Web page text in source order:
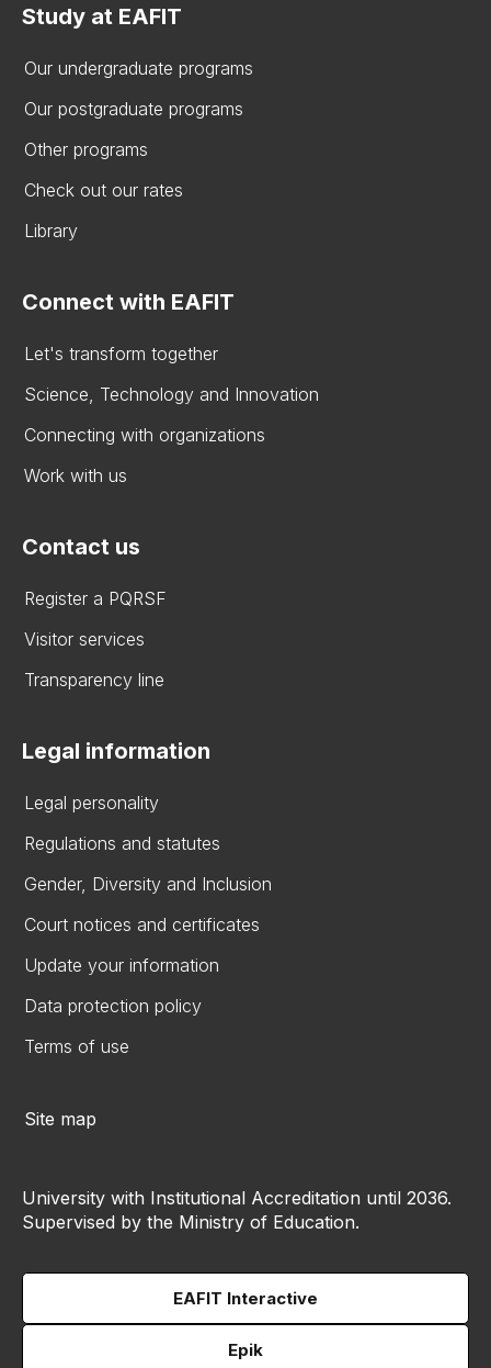
Study at EAFIT
Our undergraduate programs
Our postgraduate programs
Other programs
Check out our rates
Library
Connect with EAFIT
Let's transform together
Science, Technology and Innovation
Connecting with organizations
Work with us
Contact us
Register a PQRSF
Visitor services
Transparency line
Legal information
Legal personality
Regulations and statutes
Gender, Diversity and Inclusion
Court notices and certificates
Update your information
Data protection policy
Terms of use
Site map
University with Institutional Accreditation until 2036.
Supervised by the Ministry of Education.
EAFIT Interactive
Epik